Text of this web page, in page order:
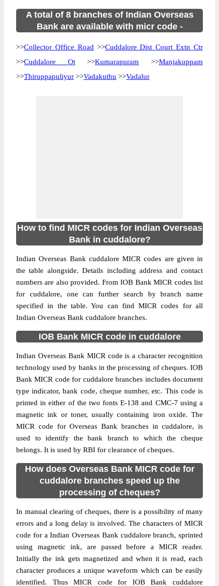
A total of 8 branches of Indian Overseas
Bank are available with micr code -
>>Collector Office Road >>Cuddalore Dist Court Extn Ctr
>>Cuddalore Ot>>Kumarapuram >>Manjakuppam
>>Thiruppapuliyur >>Vadakuthu >>Vadalur
How to find MICR codes for Indian Overseas
Bank in cuddalore?
Indian Overseas Bank cuddalore MICR codes are given in
the table alongside. Details including address and contact
numbers are also provided. From IOB Bank MICR codes list
for cuddalore, one can further search by branch name
specified in the table. You can find MICR codes for all
Indian Overseas Bank cuddalore branches.
IOB Bank MICR code in cuddalore
Indian Overseas Bank MICR code is a character recognition
technology used by banks in the processing of cheques. IOB
Bank MICR code for cuddalore branches includes document
type indicator, bank code, cheque number, etc. This code is
printed in either of the two fonts E-138 and CMC-7 using a
magnetic ink or toner, usually containing iron oxide. The
MICR code for Overseas Bank branches in cuddalore, is
used to identify the bank branch to which the cheque
belongs. It is used by RBI for clearance of cheques.
How does Overseas Bank MICR code for
cuddalore branches speed up the
processing of cheques?
In manual clearing of cheques, there is a possibility of many
errors and a long delay is involved. The characters of MICR
code for a Indian Overseas Bank cuddalore branch, sprinted
using magnetic ink, are passed before a MICR reader.
Initially the ink gets magnetized and when it is read, each
character produces a unique waveform which can be easily
identified. Thus MICR code for IOB Bank cuddalore